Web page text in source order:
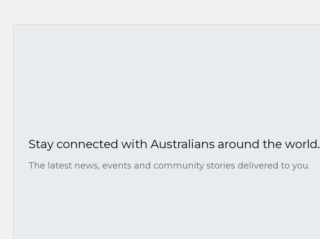
Stay connected with Australians around the world.
The latest news, events and community stories delivered to you.